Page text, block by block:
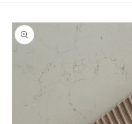
Skip to
product
information